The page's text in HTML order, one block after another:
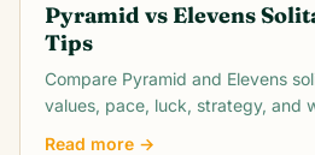
Pyramid vs Elevens
Tips
Compare Pyramid and Elevens
values, pace, luck, strategy, and
Read more →